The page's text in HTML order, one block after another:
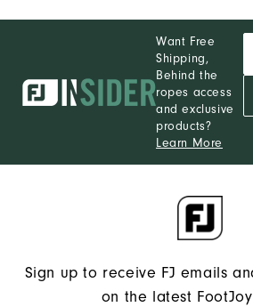
Performance
Want Free
Shipping,
Behind the
ropes access
and exclusive
products?
Learn More
Sign up to receive FJ emails
on the latest